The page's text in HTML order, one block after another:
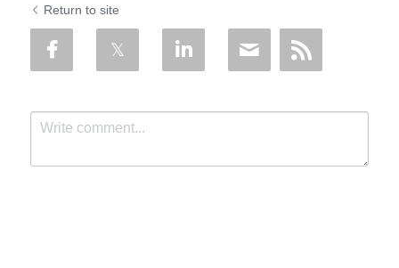
Return to site